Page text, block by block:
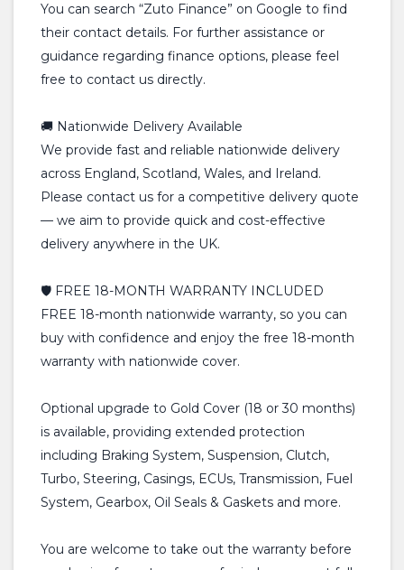
You can search “Zuto Finance” on Google to find
their contact details. For further assistance or
guidance regarding finance options, please feel
free to contact us directly.
🚚 Nationwide Delivery Available
We provide fast and reliable nationwide delivery
across England, Scotland, Wales, and Ireland.
Please contact us for a competitive delivery quote
— we aim to provide quick and cost-effective
delivery anywhere in the UK.
🛡️ FREE 18-MONTH WARRANTY INCLUDED
FREE 18-month nationwide warranty, so you can
buy with confidence and enjoy the free 18-month
warranty with nationwide cover.
Optional upgrade to Gold Cover (18 or 30 months)
is available, providing extended protection
including Braking System, Suspension, Clutch,
Turbo, Steering, Casings, ECUs, Transmission, Fuel
System, Gearbox, Oil Seals & Gaskets and more.
You are welcome to take out the warranty before